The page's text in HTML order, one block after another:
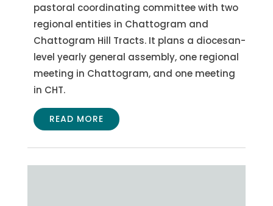
pastoral coordinating committee with two
regional entities in Chattogram and
Chattogram Hill Tracts. It plans a diocesan-
level yearly general assembly, one regional
meeting in Chattogram, and one meeting
in CHT.
READ MORE